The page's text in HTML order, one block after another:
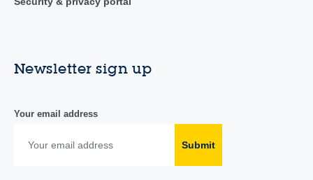
Newsletter sign up
Your email address
Submit